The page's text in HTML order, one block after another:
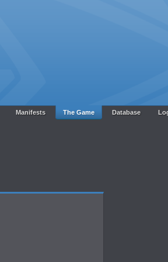
Manifests The Game Database